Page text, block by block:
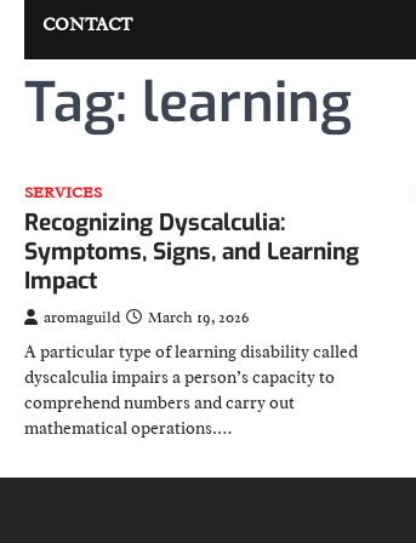
CONTACT
Tag: learning
SERVICES
Recognizing Dyscalculia:
Symptoms, Signs, and Learning
Impact
aromaguild March 19, 2026
A particular type of learning disability called
dyscalculia impairs a person’s capacity to
comprehend numbers and carry out
mathematical operations.…